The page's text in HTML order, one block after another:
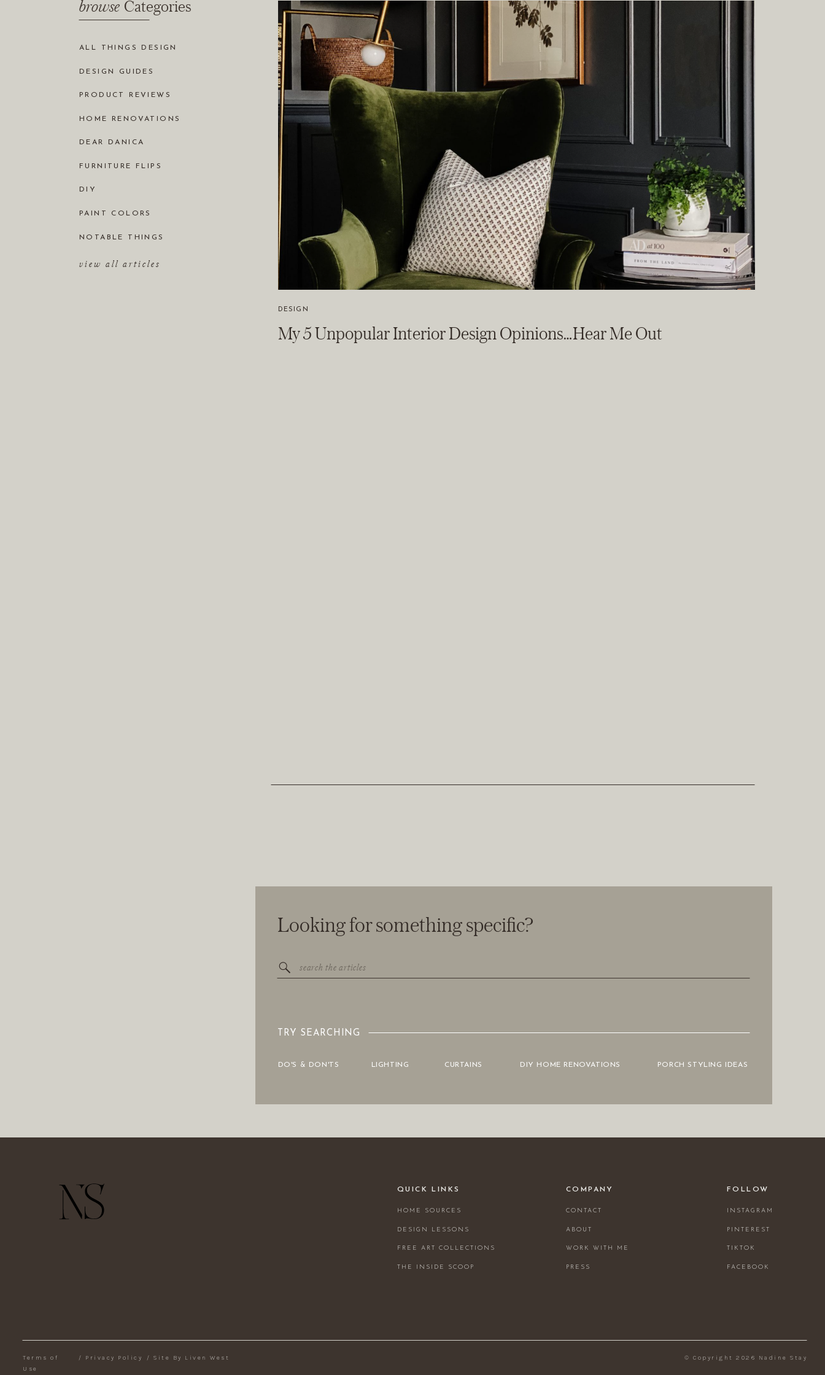
view all articles
NOTABLE THINGS
PAINT COLORS
DIY
FURNITURE FLIPS
DEAR DANICA
HOME RENOVATIONS
PRODUCT REVIEWS
DESIGN GUIDES
ALL THINGS DESIGN
Categories
browse
My 5 Unpopular Interior Design Opinions…Hear Me Out
DESIGN
PORCH STYLING IDEAS
DIY HOME RENOVATIONS
CURTAINS
LIGHTING
DO'S & DON'TS
TRY SEARCHING
for:
Looking for something specific?
© Copyright 2026 Nadine Stay
Site By Liven West
/
Privacy Policy
/
Terms of
Use
FACEBOOK
TIKTOK
PINTEREST
INSTAGRAM
FOLLOW
ABOUT
WORK WITH ME
PRESS
CONTACT
COMPANY
THE INSIDE SCOOP
DESIGN LESSONS
FREE ART COLLECTIONS
HOME SOURCES
QUICK LINKS